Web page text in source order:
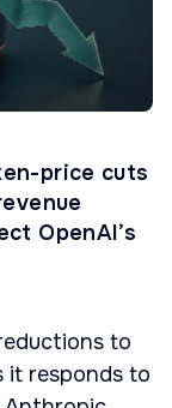
price cuts
OpenAI’s
to
it responds to